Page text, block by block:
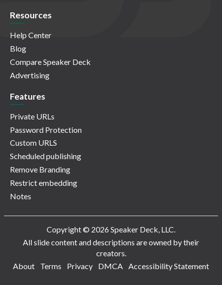
Resources
Help Center
Blog
Compare Speaker Deck
Advertising
Features
Private URLs
Password Protection
Custom URLS
Scheduled publishing
Remove Branding
Restrict embedding
Notes
Copyright © 2026 Speaker Deck, LLC.
All slide content and descriptions are owned by their
creators.
About
Terms Privacy DMCA Accessibility Statement